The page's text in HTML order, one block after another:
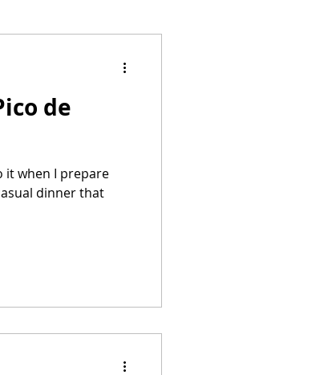
Recipesde
it when I prepare
dinner that